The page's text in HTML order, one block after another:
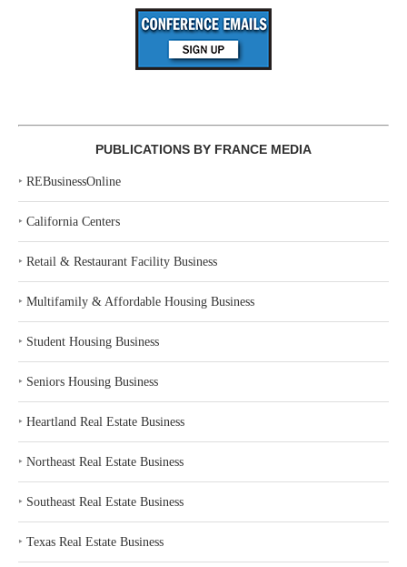
PUBLICATIONS BY FRANCE MEDIA
‣ REBusinessOnline
‣ California Centers
‣ Retail & Restaurant Facility Business
‣ Multifamily & Affordable Housing Business
‣ Student Housing Business
‣ Seniors Housing Business
‣ Heartland Real Estate Business
‣ Northeast Real Estate Business
‣ Southeast Real Estate Business
‣ Texas Real Estate Business